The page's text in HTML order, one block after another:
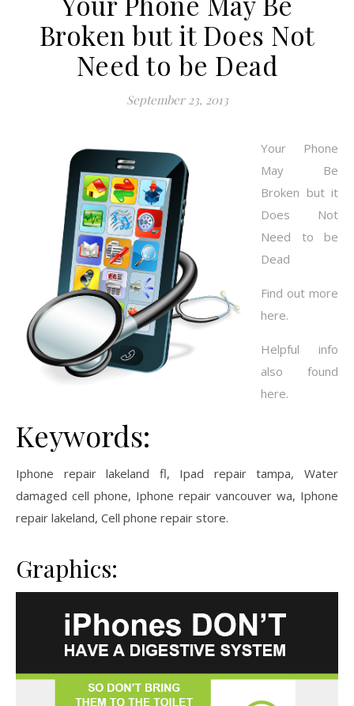
Broken but it Does Not
Need to be Dead
September 23, 2013
Your Phone
May Be
Broken but it
Does Not
Need to be
Dead
Find out more
here.
Helpful info
also found
here.
Keywords:
Iphone repair lakeland fl, Ipad repair tampa, Water
damaged cell phone, Iphone repair vancouver wa, Iphone
repair lakeland, Cell phone repair store.
Graphics: